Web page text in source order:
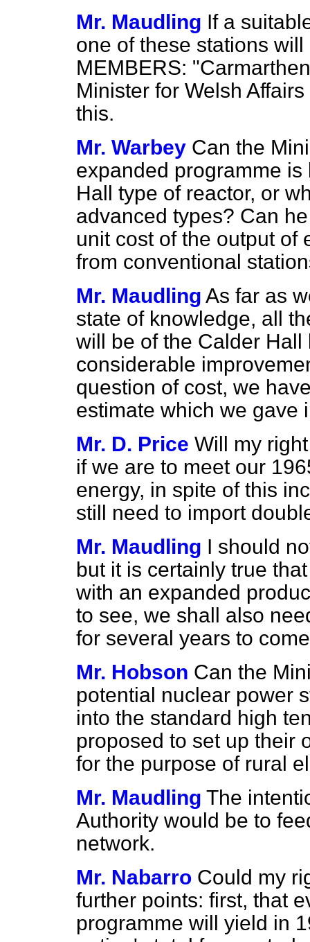
Mr. Maudling If a
one of these stations
MEMBERS:
Minister for Welsh
this.
Mr. Warbey Can the
expanded programme
Hall type of reactor, or
advanced types? Can
unit cost of the output of
from conventional
Mr. Maudling As far as
state of knowledge, all
will be of the Calder
considerable
question of cost, we
estimate which we gave
Mr. D. Price Will my
if we are to meet our
energy, in spite of this
still need to import
Mr. Maudling I should
but it is certainly true
with an expanded
to see, we shall also
for several years to
Mr. Hobson Can the
potential nuclear power
into the standard high
proposed to set up their
for the purpose of rural
Mr. Maudling The
Authority would be to
network.
Mr. Nabarro Could my
further points: first, that
programme will yield in